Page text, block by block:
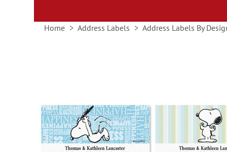
Home Address Labels Address Labels By
images
gallery